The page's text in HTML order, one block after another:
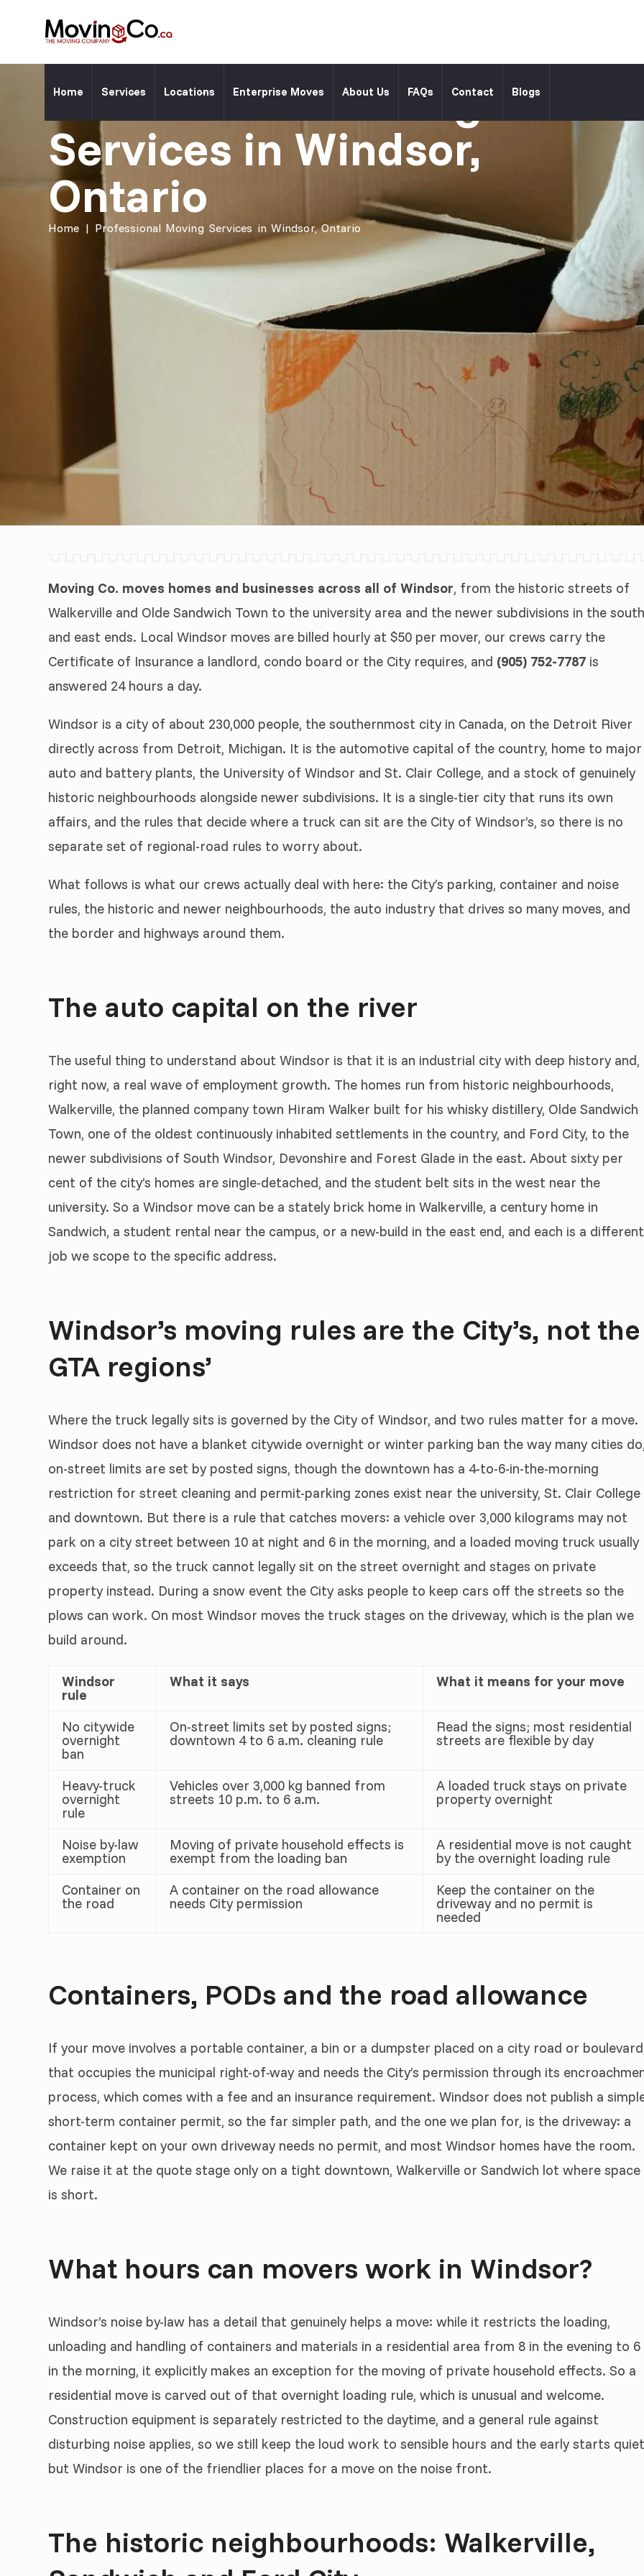
Home Services Locations Enterprise Moves About Us FAQs Contact Blogs
Professional Moving
Services in Windsor,
Ontario
Home | Professional Moving Services in Windsor, Ontario
Moving Co. moves homes and businesses across all of Windsor, from the historic streets of
Walkerville and Olde Sandwich Town to the university area and the newer subdivisions in the south
and east ends. Local Windsor moves are billed hourly at $50 per mover, our crews carry the
Certificate of Insurance a landlord, condo board or the City requires, and (905) 752-7787 is
answered 24 hours a day.
Windsor is a city of about 230,000 people, the southernmost city in Canada, on the Detroit River
directly across from Detroit, Michigan. It is the automotive capital of the country, home to major
auto and battery plants, the University of Windsor and St. Clair College, and a stock of genuinely
historic neighbourhoods alongside newer subdivisions. It is a single-tier city that runs its own
affairs, and the rules that decide where a truck can sit are the City of Windsor’s, so there is no
separate set of regional-road rules to worry about.
What follows is what our crews actually deal with here: the City’s parking, container and noise
rules, the historic and newer neighbourhoods, the auto industry that drives so many moves, and
the border and highways around them.
The auto capital on the river
The useful thing to understand about Windsor is that it is an industrial city with deep history and,
right now, a real wave of employment growth. The homes run from historic neighbourhoods,
Walkerville, the planned company town Hiram Walker built for his whisky distillery, Olde Sandwich
Town, one of the oldest continuously inhabited settlements in the country, and Ford City, to the
newer subdivisions of South Windsor, Devonshire and Forest Glade in the east. About sixty per
cent of the city’s homes are single-detached, and the student belt sits in the west near the
university. So a Windsor move can be a stately brick home in Walkerville, a century home in
Sandwich, a student rental near the campus, or a new-build in the east end, and each is a different
job we scope to the specific address.
Windsor’s moving rules are the City’s, not the
GTA regions’
Where the truck legally sits is governed by the City of Windsor, and two rules matter for a move.
Windsor does not have a blanket citywide overnight or winter parking ban the way many cities
on-street limits are set by posted signs, though the downtown has a 4-to-6-in-the-morning
restriction for street cleaning and permit-parking zones exist near the university, St. Clair College
and downtown. But there is a rule that catches movers: a vehicle over 3,000 kilograms may not
park on a city street between 10 at night and 6 in the morning, and a loaded moving truck usually
exceeds that, so the truck cannot legally sit on the street overnight and stages on private
property instead. During a snow event the City asks people to keep cars off the streets so the
plows can work. On most Windsor moves the truck stages on the driveway, which is the plan we
build around.
Windsor
rule
What it says What it means for your move
No citywide
overnight
ban
On-street limits set by posted signs;
downtown 4 to 6 a.m. cleaning rule
Read the signs; most residential
streets are flexible by day
Heavy-truck
overnight
rule
Vehicles over 3,000 kg banned from
streets 10 p.m. to 6 a.m.
A loaded truck stays on private
property overnight
Noise by-law
exemption
Moving of private household effects is
exempt from the loading ban
A residential move is not caught
by the overnight loading rule
Container on
the road
A container on the road allowance
needs City permission
Keep the container on the
driveway and no permit is
needed
Containers, PODs and the road allowance
If your move involves a portable container, a bin or a dumpster placed on a city road or
that occupies the municipal right-of-way and needs the City’s permission through its
process, which comes with a fee and an insurance requirement. Windsor does not publish a
short-term container permit, so the far simpler path, and the one we plan for, is the driveway: a
container kept on your own driveway needs no permit, and most Windsor homes have the room.
We raise it at the quote stage only on a tight downtown, Walkerville or Sandwich lot where space
is short.
What hours can movers work in Windsor?
Windsor’s noise by-law has a detail that genuinely helps a move: while it restricts the loading,
unloading and handling of containers and materials in a residential area from 8 in the evening to 6
in the morning, it explicitly makes an exception for the moving of private household effects. So a
residential move is carved out of that overnight loading rule, which is unusual and welcome.
Construction equipment is separately restricted to the daytime, and a general rule against
disturbing noise applies, so we still keep the loud work to sensible hours and the early starts
but Windsor is one of the friendlier places for a move on the noise front.
The historic neighbourhoods: Walkerville,